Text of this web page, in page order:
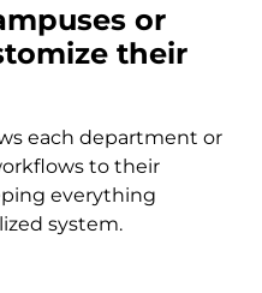
or
their
each department or
to their
everything
system.